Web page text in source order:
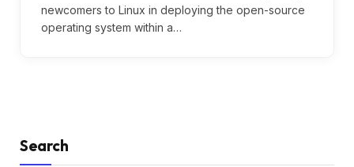
newcomers to Linux in deploying the open-source
operating system within a…
Search